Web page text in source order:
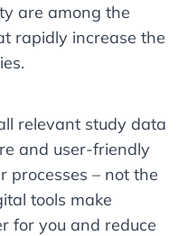
are among the
rapidly increase the
relevant study data
and user-friendly
processes – not the
tools make
for you and reduce